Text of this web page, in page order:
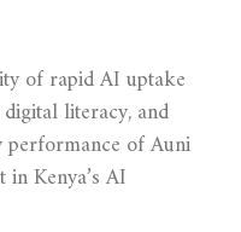
of rapid AI uptake
literacy, and
of Auni
Kenya’s AI